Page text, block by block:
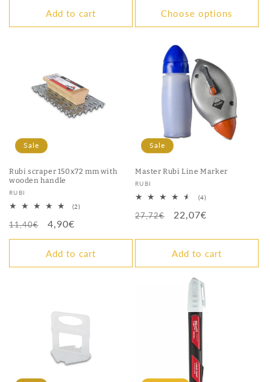
Add to cart Choose options
Sale
Rubi scraper 150x72 mm with
wooden handle
Vendor:
RUBI
(2)2
Regular
price
11,40€
Sale
price
4,90€
Add to cart
Sale
Master Rubi Line Marker
Vendor:
RUBI
(4)4
reviews
Regular
27,72€
Sale
22,07€
Add to cart